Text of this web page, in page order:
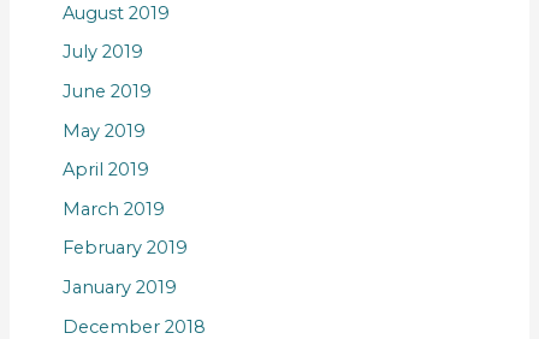
August 2019
July 2019
June 2019
May 2019
April 2019
March 2019
February 2019
January 2019
December 2018